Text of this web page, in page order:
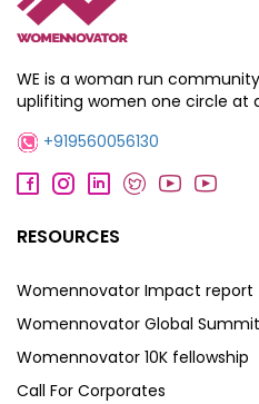
WE is a woman run
uplifiting women one circle at
+919560056130
RESOURCES
Womennovator Impact report
Womennovator Global Summit
Womennovator 10K fellowship
Call For Corporates